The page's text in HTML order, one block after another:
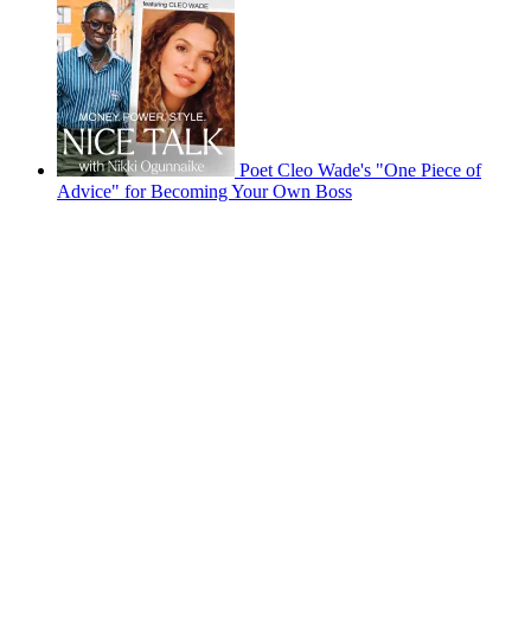
Poet Cleo Wade's "One Piece of
Advice" for Becoming Your Own Boss